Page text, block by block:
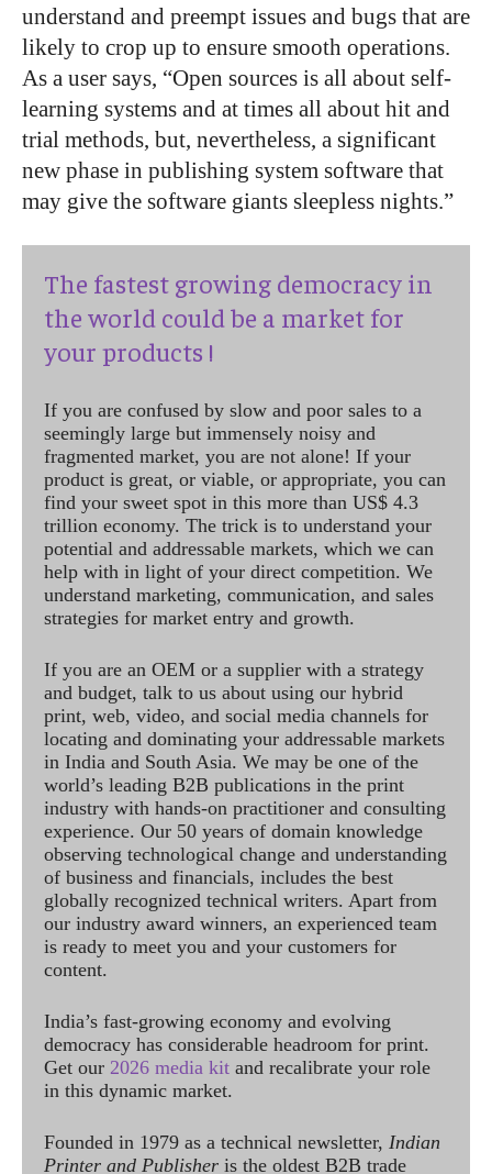
understand and preempt issues and bugs that are
likely to crop up to ensure smooth operations.
As a user says, “Open sources is all about self-
learning systems and at times all about hit and
trial methods, but, nevertheless, a significant
new phase in publishing system software that
may give the software giants sleepless nights.”
The fastest growing democracy in
the world could be a market for
your products !
If you are confused by slow and poor sales to a
seemingly large but immensely noisy and
fragmented market, you are not alone! If your
product is great, or viable, or appropriate, you can
find your sweet spot in this more than US$ 4.3
trillion economy. The trick is to understand your
potential and addressable markets, which we can
help with in light of your direct competition. We
understand marketing, communication, and sales
strategies for market entry and growth.
If you are an OEM or a supplier with a strategy
and budget, talk to us about using our hybrid
print, web, video, and social media channels for
locating and dominating your addressable markets
in India and South Asia. We may be one of the
world’s leading B2B publications in the print
industry with hands-on practitioner and consulting
experience. Our 50 years of domain knowledge
observing technological change and understanding
of business and financials, includes the best
globally recognized technical writers. Apart from
our industry award winners, an experienced team
is ready to meet you and your customers for
content.
India’s fast-growing economy and evolving
democracy has considerable headroom for print.
Get our 2026 media kit and recalibrate your role
in this dynamic market.
Founded in 1979 as a technical newsletter, Indian
Printer and Publisher is the oldest B2B trade